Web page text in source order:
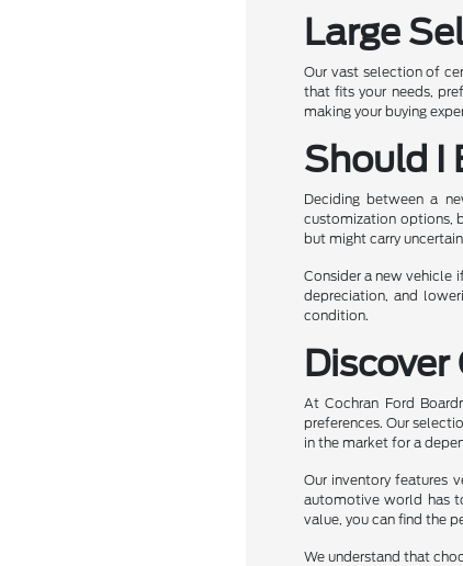
Large
Our vast selection of
that fits your needs,
making your buying
Should I
Deciding between a
customization options,
but might carry
Consider a new vehicle
depreciation, and
condition.
At Cochran Ford
preferences. Our
in the market for a
Our inventory features
automotive world has
value, you can find the
We understand that